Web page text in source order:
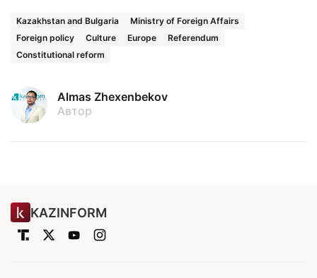
Kazakhstan and Bulgaria
Ministry of Foreign Affairs
Foreign policy
Culture Europe
Referendum
Constitutional reform
Almas Zhexenbekov
Автор
KAZINFORM